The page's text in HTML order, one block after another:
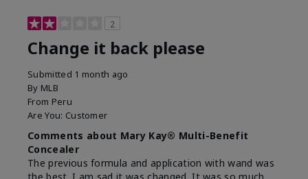
2
Change it back please
Submitted 1 month ago
By MLB
From Peru
Are You: Customer
Comments about Mary Kay® Multi-Benefit
Concealer
The previous formula and application with wand was
the best. I am sad it was changed. It was so much